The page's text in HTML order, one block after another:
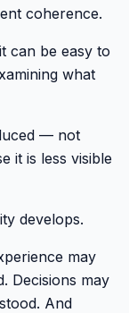
coherence.
can be easy to
what
— not
it is less visible
develops.
may
Decisions may
And